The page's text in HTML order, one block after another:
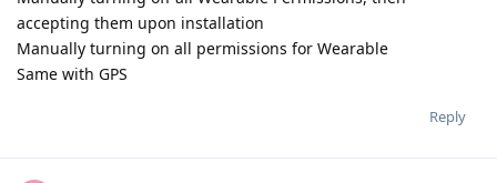
accepting them upon installation
Manually turning on all permissions for Wearable
Same with GPS
Reply